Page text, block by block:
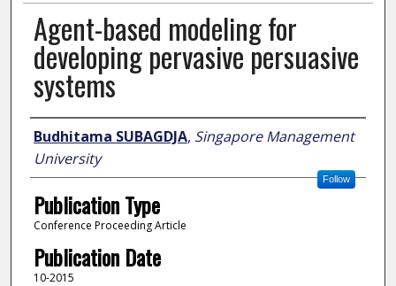
Agent-based modeling for
developing pervasive persuasive
systems
Author
Budhitama SUBAGDJA, Singapore Management
University
Follow
Publication Type
Conference Proceeding Article
Publication Date
10-2015